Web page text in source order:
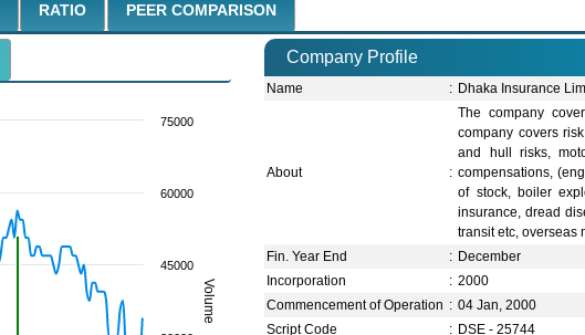
RATIO PEER COMPARISON
Volume
45000
60000
75000
Company Profile
Name : Dhaka Insurance
About :
The company
company covers
and hull risks,
compensations,
of stock, boiler
insurance, dread
transit etc, overseas
Fin. Year End
: December
Incorporation
: 2000
Commencement of Operation : 04 Jan, 2000
Script Code
: DSE - 25744